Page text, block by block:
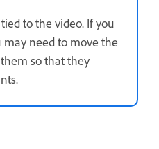
to the video. If you
need to move the
so that they